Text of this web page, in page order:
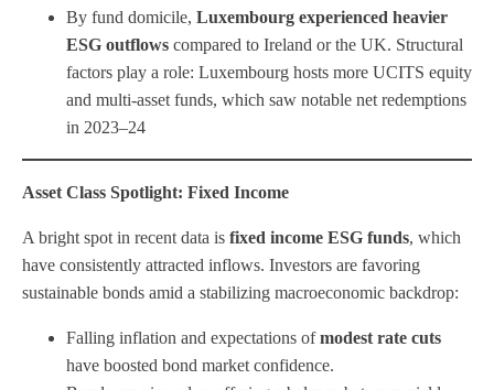
By fund domicile, Luxembourg experienced heavier
ESG outflows compared to Ireland or the UK. Structural
factors play a role: Luxembourg hosts more UCITS equity
and multi-asset funds, which saw notable net redemptions
in 2023–24
Asset Class Spotlight: Fixed Income
A bright spot in recent data is fixed income ESG funds, which
have consistently attracted inflows. Investors are favoring
sustainable bonds amid a stabilizing macroeconomic backdrop:
Falling inflation and expectations ofmodest rate cuts
have boosted bond market confidence.